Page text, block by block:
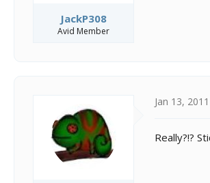
JackP308
Avid Member
Jan 13, 2011
Really?!?